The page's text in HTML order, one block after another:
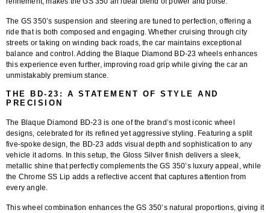
The GS 350’s suspension and steering are tuned to perfection, offering a
ride that is both composed and engaging. Whether cruising through city
streets or taking on winding back roads, the car maintains exceptional
balance and control. Adding the Blaque Diamond BD-23 wheelsenhances
this experience even further, improving road grip while giving the car an
unmistakably premium stance.
THE BD-23: A STATEMENT OF STYLE AND
PRECISION
The Blaque Diamond BD-23is one of the brand’s most iconic wheel
designs, celebrated for its refined yet aggressive styling. Featuring asplit
five-spoke design, the BD-23 adds visual depth and sophistication to any
vehicle it adorns. In this setup, the Gloss Silver finish delivers a sleek,
metallic shine that perfectly complements the GS 350’s luxury appeal, while
the Chrome SS Lip adds a reflective accent that captures attention from
every angle.
This wheel combination enhances the GS 350’s natural proportions, giving it